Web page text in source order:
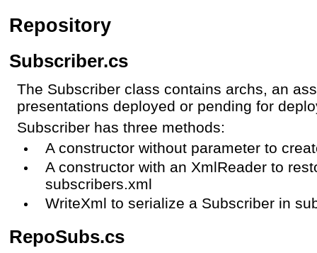
Repository
Subscriber.cs
The Subscriber class contains archs, an
presentations deployed or pending for
Subscriber has three methods:
A constructor without parameter to
A constructor with an XmlReader to
subscribers.xml
WriteXml to serialize a Subscriber in
RepoSubs.cs